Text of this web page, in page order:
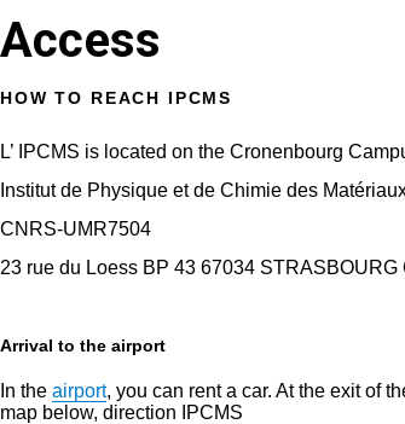
Access
HOW TO REACH IPCMS
L’ IPCMS is located on the Cronenbourg
Institut de Physique et de Chimie des
CNRS-UMR7504
23 rue du Loess BP 43 67034 STRASBOURG
Arrival to the airport
In the airport, you can rent a car. At the exit of
map below, direction IPCMS